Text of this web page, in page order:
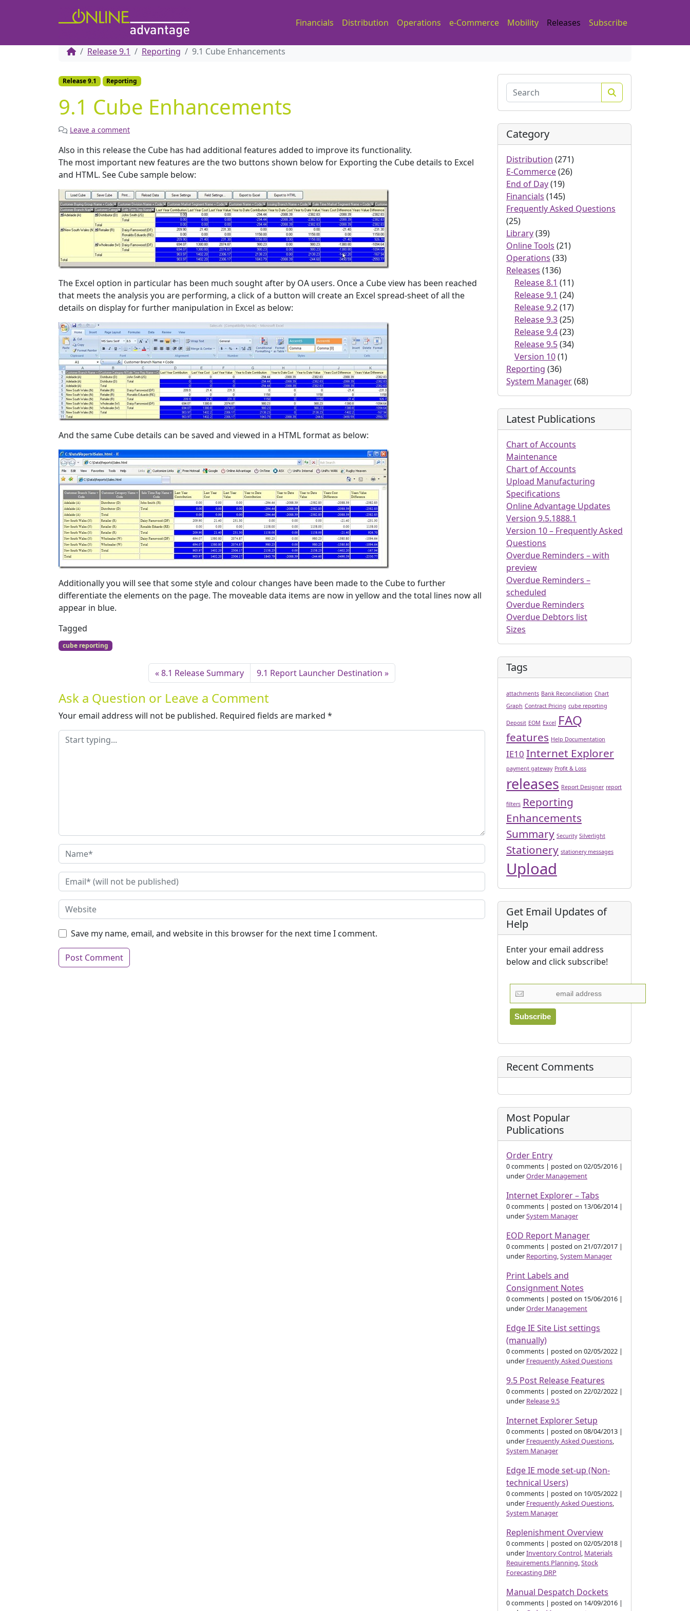
Financials Distribution Operations e-Commerce Mobility Releases Subscribe
Release 9.1 Reporting 9.1 Cube Enhancements
Release 9.1 Reporting
9.1 Cube Enhancements
Leave a comment
Also in this release the Cube has had additional features added to improve its functionality.
The most important new features are the two buttons shown below for Exporting the Cube details to Excel
and HTML. See Cube sample below:
The Excel option in particular has been much sought after by OA users. Once a Cube view has been reached
that meets the analysis you are performing, a click of a button will create an Excel spread-sheet of all the
details on display for further manipulation in Excel as below:
And the same Cube details can be saved and viewed in a HTML format as below:
Additionally you will see that some style and colour changes have been made to the Cube to further
differentiate the elements on the page. The moveable data items are now in yellow and the total lines now all
appear in blue.
Tagged
cube reporting
8.1 Release Summary 9.1 Report Launcher Destination
Ask a Question or Leave a Comment
Your email address will not be published. Required fields are marked *
Save my name, email, and website in this browser for the next time I comment.
Category
Distribution (271)
E-Commerce(26)
End of Day(19)
Financials (145)
Frequently Asked Questions
(25)
Library(39)
Online Tools (21)
Operations (33)
Releases (136)
Release 8.1 (11)
Release 9.1 (24)
Release 9.2(17)
Release 9.3(25)
Release 9.4(23)
Release 9.5(34)
Version 10(1)
Reporting (36)
System Manager(68)
Latest Publications
Chart of Accounts
Maintenance
Chart of Accounts
Upload Manufacturing
Specifications
Online Advantage Updates
Version 9.5.1888.1
Version 10 – Frequently Asked
Questions
Overdue Reminders – with
preview
Overdue Reminders –
scheduled
Overdue Reminders
Overdue Debtors list
Sizes
Tags
attachments Bank Reconciliation Chart
Graph Contract Pricing cube reporting
Deposit EOM Excel FAQ
features Help Documentation
IE10 Internet Explorer
payment gateway Profit & Loss
releases Report Designer report
filters Reporting
Enhancements
Summary Security Silverlight
Stationery stationery messages
Upload
Get Email Updates of
Help
Enter your email address
below and click subscribe!
Recent Comments
Most Popular
Publications
Order Entry
0 comments | posted on 02/05/2016 |
underOrder Management
Internet Explorer – Tabs
0 comments | posted on 13/06/2014 |
underSystem Manager
EOD Report Manager
0 comments | posted on 21/07/2017 |
under Reporting,System Manager
Print Labels and
Consignment Notes
0 comments | posted on 15/06/2016 |
underOrder Management
Edge IE Site List settings
(manually)
0 comments | posted on 02/05/2022 |
under Frequently Asked Questions
9.5 Post Release Features
0 comments | posted on 22/02/2022 |
under Release 9.5
Internet Explorer Setup
0 comments | posted on 08/04/2013 |
under Frequently Asked Questions,
System Manager
Edge IE mode set-up (Non-
technical Users)
0 comments | posted on 10/05/2022 |
under Frequently Asked Questions,
System Manager
Replenishment Overview
0 comments | posted on 02/05/2018 |
underInventory Control, Materials
Requirements Planning,Stock
Forecasting DRP
Manual Despatch Dockets
0 comments | posted on 14/09/2016 |